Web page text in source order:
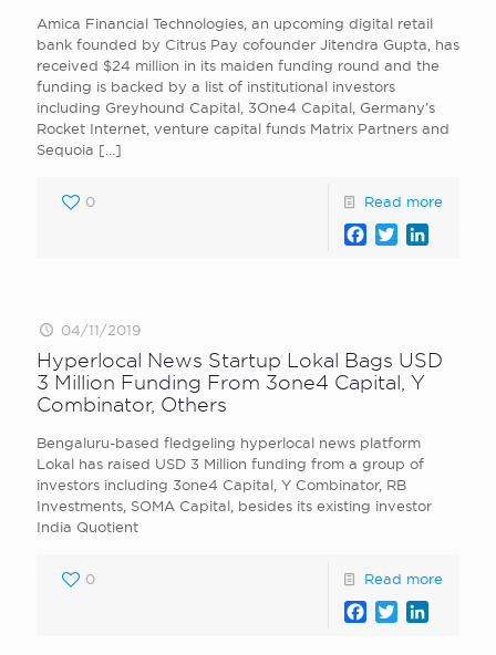
Amica Financial Technologies, an upcoming digital retail
bank founded by Citrus Pay cofounder Jitendra Gupta, has
received $24 million in its maiden funding round and the
funding is backed by a list of institutional investors
including Greyhound Capital, 3One4 Capital, Germany’s
Rocket Internet, venture capital funds Matrix Partners and
Sequoia […]
0 Read more
Facebook
Twitter
04/11/2019
Hyperlocal News Startup Lokal Bags USD
3 Million Funding From 3one4 Capital, Y
Combinator, Others
Bengaluru-based fledgeling hyperlocal news platform
Lokal has raised USD 3 Million funding from a group of
investors including 3one4 Capital, Y Combinator, RB
Investments, SOMA Capital, besides its existing investor
India Quotient
0 Read more
Facebook
Twitter